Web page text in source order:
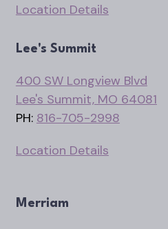
Location Details
Lee's Summit
400 SW Longview Blvd
Lee's Summit, MO 64081
PH: 816-705-2998
Location Details
Merriam